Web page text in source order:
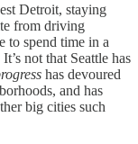
Detroit, staying
from driving
to spend time in a
not that Seattle has
has devoured
and has
big cities such